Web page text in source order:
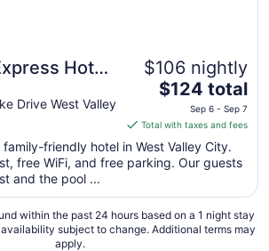
Hotel
Valley by
Drive West Valley
$106 nightly
The
price
is
$124
total
per
night
from
Sep
$124 total
Sep 6 - Sep 7
Total with taxes and fees
friendly hotel in West Valley City.
free WiFi, and free parking. Our guests
and the pool ...
within the past 24 hours based on a 1 night stay
subject to change. Additional terms may
apply.